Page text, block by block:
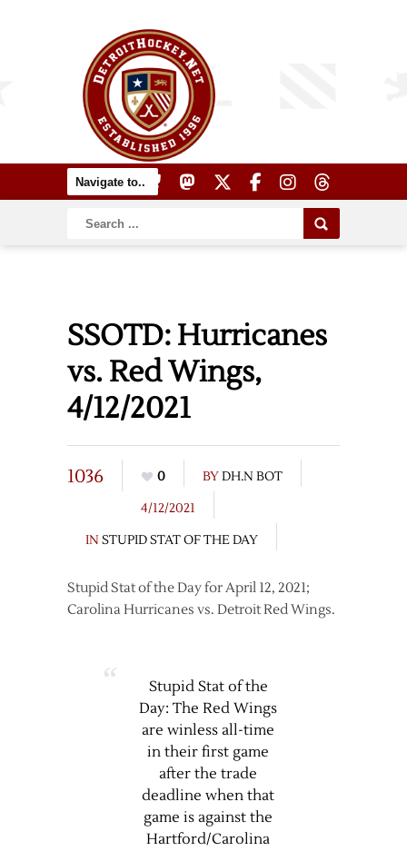
SSOTD: Hurricanes
vs. Red Wings,
4/12/2021
1036 0 BYDH.N BOT
4/12/2021
IN STUPID STAT OF THE DAY
Stupid Stat of the Day for April 12, 2021;
Carolina Hurricanes vs. Detroit Red Wings.
Stupid Stat of the
Day: The Red Wings
are winless all-time
in their first game
after the trade
deadline when that
game is against the
Hartford/Carolina